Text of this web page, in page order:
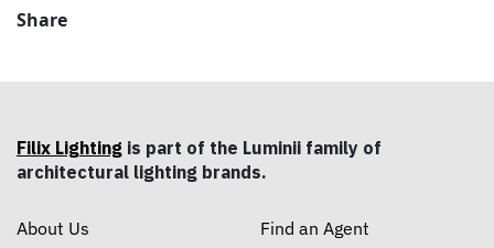
Share
Filix Lighting is part of the Luminii family of
architectural lighting brands.
About Us
Find an Agent